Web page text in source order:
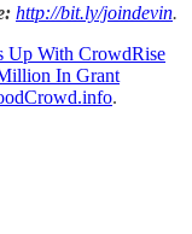
http://bit.ly/joindevin.
Up With CrowdRise
In Grant
.